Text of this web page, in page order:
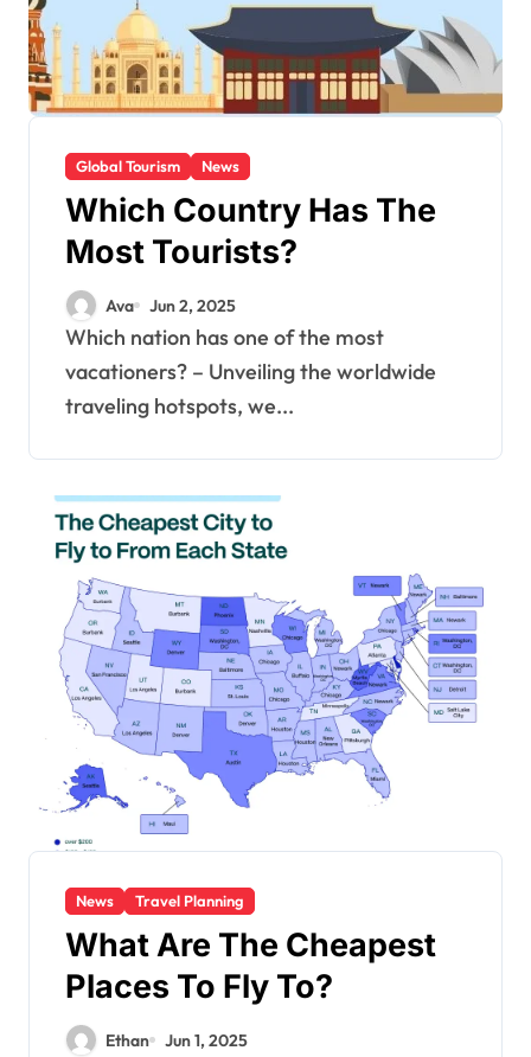
Global Tourism News
Which Country Has The
Most Tourists?
Ava Jun 2, 2025
Which nation has one of the most
vacationers? – Unveiling the worldwide
traveling hotspots, we...
News Travel Planning
What Are The Cheapest
Places To Fly To?
Ethan Jun 1, 2025